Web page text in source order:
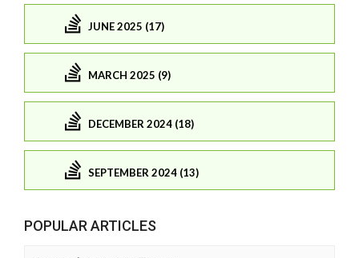
JUNE 2025 (17)
MARCH 2025 (9)
DECEMBER 2024 (18)
SEPTEMBER 2024 (13)
POPULAR ARTICLES